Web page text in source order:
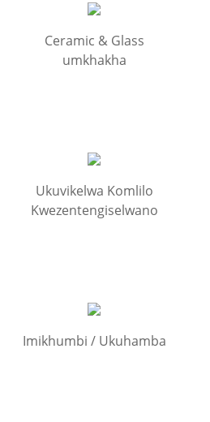
Ceramic & Glass
umkhakha
Ukuvikelwa Komlilo
Kwezentengiselwano
Imikhumbi / Ukuhamba